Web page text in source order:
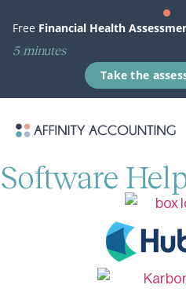
Free Financial Health
5 minutes
Take the
Software